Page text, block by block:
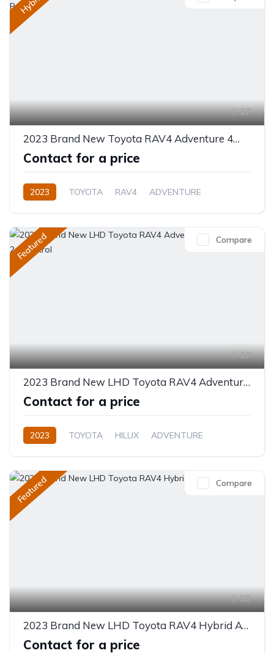
17
2023 Brand New Toyota RAV4 Adventure 4WD 8AT 2.5L Petrol
Contact for a price
2023 TOYOTA RAV4
ADVENTURE
Featured
17
Compare
2023 Brand New LHD Toyota RAV4 Adventure 4WD 8AT 2.5L Petrol
Contact for a price
2023 TOYOTA HILUX
ADVENTURE
Featured
19
Compare
2023 Brand New LHD Toyota RAV4 Hybrid AWD 2.5L Petrol
Contact for a price